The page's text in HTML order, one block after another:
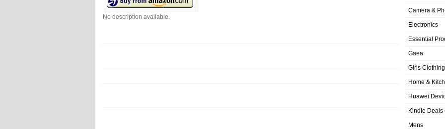
No description available.
Camera &
Electronics
Essential
Gaea
Girls Clothing
Home &
Huawei
Kindle Deals
Mens